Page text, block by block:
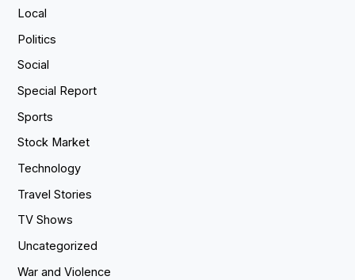
Local
Politics
Social
Special Report
Sports
Stock Market
Technology
Travel Stories
TV Shows
Uncategorized
War and Violence